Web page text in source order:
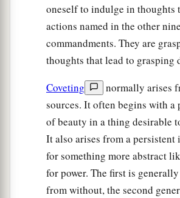
oneself to indulge in thoughts
actions named in the other nine
commandments. They are
thoughts that lead to grasping
Coveting
normally arises
sources. It often begins with a
of beauty in a thing desirable
It also arises from a
for something more abstract
for power. The first is
from without, the second